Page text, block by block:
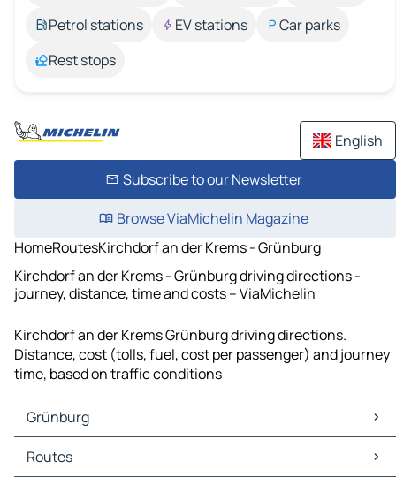
Petrol stations
EV stations
Car parks
Rest stops
English
Subscribe to our Newsletter
Browse ViaMichelin Magazine
HomeRoutesKirchdorf an der Krems - Grünburg
Kirchdorf an der Krems - Grünburg driving directions -
journey, distance, time and costs – ViaMichelin
Kirchdorf an der Krems Grünburg driving directions.
Distance, cost (tolls, fuel, cost per passenger) and journey
time, based on traffic conditions
Grünburg
Grünburg Maps
Grünburg Traffic
Routes